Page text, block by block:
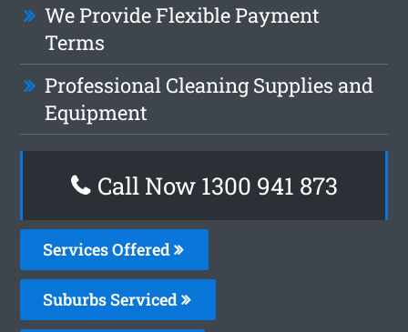
We Provide Flexible Payment
Terms
Professional Cleaning Supplies and
Equipment
Call Now 1300 941 873
Services Offered
Suburbs Serviced